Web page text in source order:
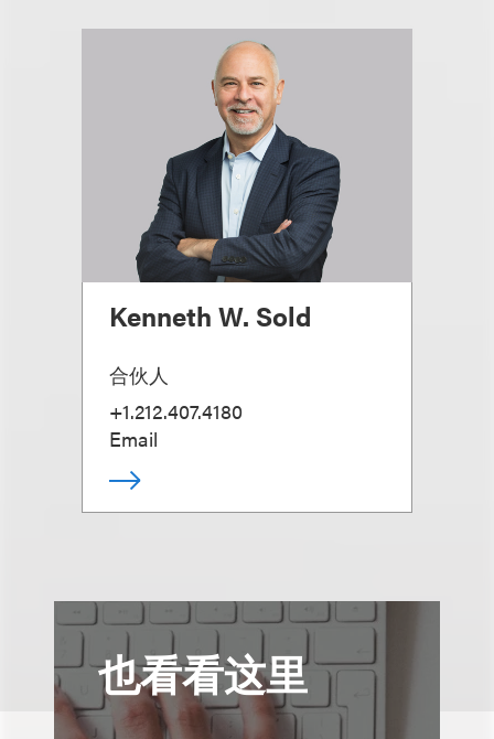
Kenneth W. Sold
合伙人
+1.212.407.4180
Email
也看看这里